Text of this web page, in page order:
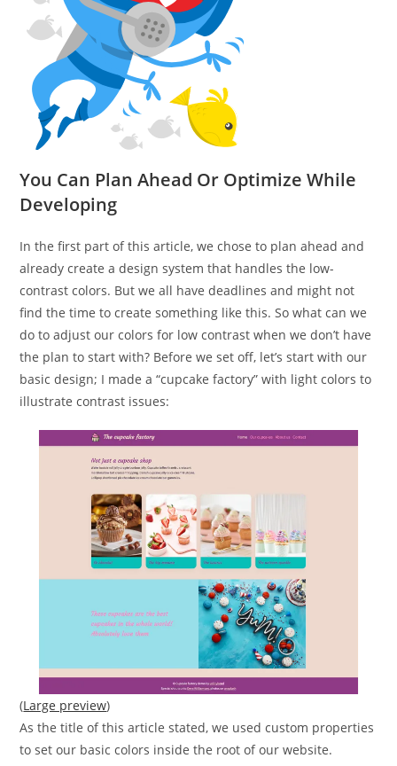
You Can Plan Ahead Or Optimize While
Developing
In the first part of this article, we chose to plan ahead and
already create a design system that handles the low-
contrast colors. But we all have deadlines and might not
find the time to create something like this. So what can we
do to adjust our colors for low contrast when we don’t have
the plan to start with? Before we set off, let’s start with our
basic design; I made a “cupcake factory” with light colors to
illustrate contrast issues:
(Large preview)
As the title of this article stated, we used custom properties
to set our basic colors inside the root of our website.